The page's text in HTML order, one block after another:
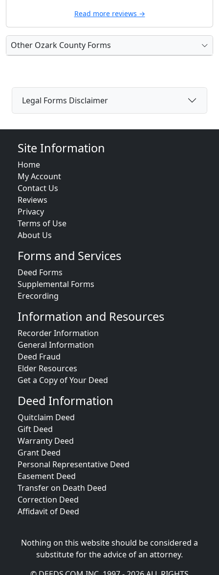
Read more reviews →
Other Ozark County Forms
Legal Forms Disclaimer
Site Information
Home
My Account
Contact Us
Reviews
Privacy
Terms of Use
About Us
Forms and Services
Deed Forms
Supplemental Forms
Erecording
Information and Resources
Recorder Information
General Information
Deed Fraud
Elder Resources
Get a Copy of Your Deed
Deed Information
Quitclaim Deed
Gift Deed
Warranty Deed
Grant Deed
Personal Representative Deed
Easement Deed
Transfer on Death Deed
Correction Deed
Affidavit of Deed
Nothing on this website should be considered a
substitute for the advice of an attorney.